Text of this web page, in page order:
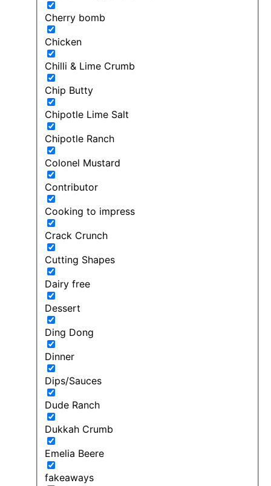
Cherry bomb
Chicken
Chilli & Lime Crumb
Chip Butty
Chipotle Lime Salt
Chipotle Ranch
Colonel Mustard
Contributor
Cooking to impress
Crack Crunch
Cutting Shapes
Dairy free
Dessert
Ding Dong
Dinner
Dips/Sauces
Dude Ranch
Dukkah Crumb
Emelia Beere
fakeaways